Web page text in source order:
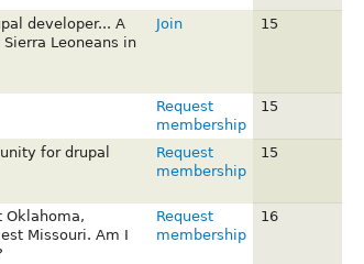
developer... A
Leoneans in
Join 15
Request
membership
15
for drupal
Request
membership
15
Oklahoma,
Missouri. Am I
Request
membership
16